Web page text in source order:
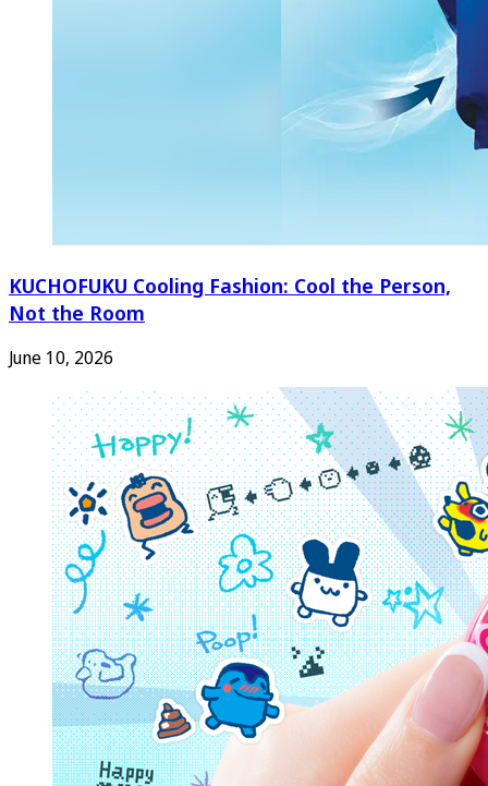
KUCHOFUKU Cooling Fashion: Cool the Person,
Not the Room
June 10, 2026